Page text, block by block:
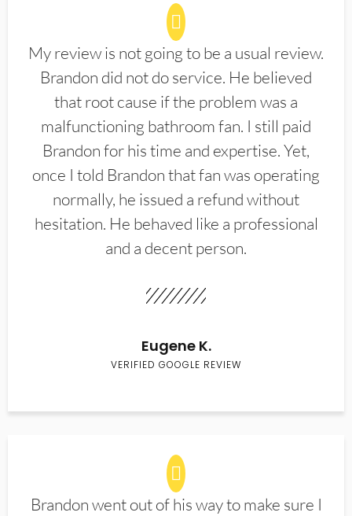
My review is not going to be a usual review.
Brandon did not do service. He believed
that root cause if the problem was a
malfunctioning bathroom fan. I still paid
Brandon for his time and expertise. Yet,
once I told Brandon that fan was operating
normally, he issued a refund without
hesitation. He behaved like a professional
and a decent person.
Eugene K.
VERIFIED GOOGLE REVIEW
Brandon went out of his way to make sure I